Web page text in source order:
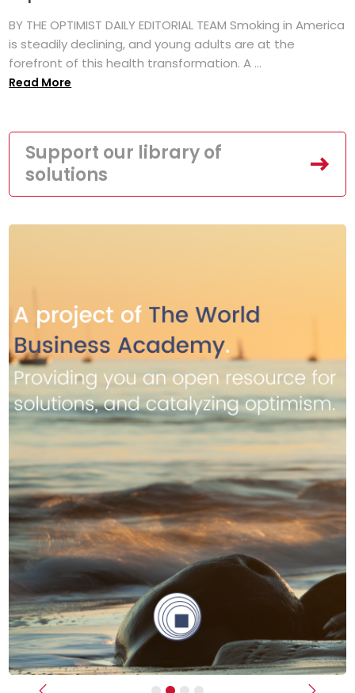
BY THE OPTIMIST DAILY EDITORIAL TEAM Smoking in America
is steadily declining, and young adults are at the
forefront of this health transformation. A ...
Read More
Support our library of
solutions